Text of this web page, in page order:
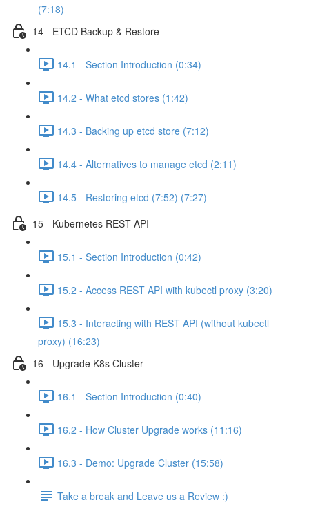
(7:18)
14 - ETCD Backup & Restore
14.1 - Section Introduction (0:34)
14.2 - What etcd stores (1:42)
14.3 - Backing up etcd store (7:12)
14.4 - Alternatives to manage etcd (2:11)
14.5 - Restoring etcd (7:52) (7:27)
15 - Kubernetes REST API
15.1 - Section Introduction (0:42)
15.2 - Access REST API with kubectl proxy (3:20)
15.3 - Interacting with REST API (without kubectl
proxy) (16:23)
16 - Upgrade K8s Cluster
16.1 - Section Introduction (0:40)
16.2 - How Cluster Upgrade works (11:16)
16.3 - Demo: Upgrade Cluster (15:58)
Take a break and Leave us a Review :)